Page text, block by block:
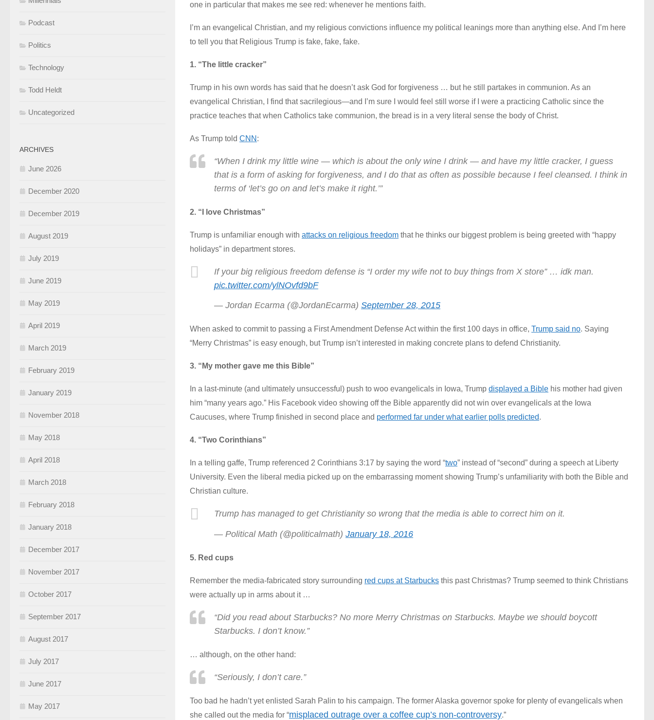
one in particular that makes me see red: whenever he mentions faith.
I’m an evangelical Christian, and my religious convictions influence my political leanings more than anything else. And I’m here
to tell you that Religious Trump is fake, fake, fake.
1. “The little cracker”
Trump in his own words has said that he doesn’t ask God for forgiveness … but he still partakes in communion. As an
evangelical Christian, I find that sacrilegious—and I’m sure I would feel still worse if I were a practicing Catholic since the
practice teaches that when Catholics take communion, the bread is in a very literal sense the body of Christ.
As Trump told CNN :
“When I drink my little wine — which is about the only wine I drink — and have my little cracker, I guess
that is a form of asking for forgiveness, and I do that as often as possible because I feel cleansed. I think in
terms of ‘let’s go on and let’s make it right.’”
2. “I love Christmas”
Trump is unfamiliar enough with attacks on religious freedom that he thinks our biggest problem is being greeted with “happy
holidays” in department stores.
If your big religious freedom defense is “I order my wife not to buy things from X store” … idk man.
pic.twitter.com/ylNOvfd9bF
— Jordan Ecarma (@JordanEcarma) September 28, 2015
When asked to commit to passing a First Amendment Defense Act within the first 100 days in office, Trump said no. Saying
“Merry Christmas” is easy enough, but Trump isn’t interested in making concrete plans to defend Christianity.
3. “My mother gave me this Bible”
In a last-minute (and ultimately unsuccessful) push to woo evangelicals in Iowa, Trump displayed a Bible his mother had given
him “many years ago.” His Facebook video showing off the Bible apparently did not win over evangelicals at the Iowa
Caucuses, where Trump finished in second place and performed far under what earlier polls predicted.
4. “Two Corinthians”
In a telling gaffe, Trump referenced 2 Corinthians 3:17 by saying the word “two” instead of “second” during a speech at Liberty
University. Even the liberal media picked up on the embarrassing moment showing Trump’s unfamiliarity with both the Bible and
Christian culture.
Trump has managed to get Christianity so wrong that the media is able to correct him on it.
— Political Math (@politicalmath) January 18, 2016
5. Red cups
Remember the media-fabricated story surrounding red cups at Starbucks this past Christmas? Trump seemed to think Christians
were actually up in arms about it …
“Did you read about Starbucks? No more Merry Christmas on Starbucks. Maybe we should boycott
Starbucks. I don’t know.”
… although, on the other hand:
“Seriously, I don’t care.”
Too bad he hadn’t yet enlisted Sarah Palin to his campaign. The former Alaska governor spoke for plenty of evangelicals when
she called out the media for “misplaced outrage over a coffee cup’s non-controversy.”
Podcast
Politics
Technology
Todd Heldt
Uncategorized
ARCHIVES
June 2026
December 2020
December 2019
August 2019
July 2019
June 2019
May 2019
April 2019
March 2019
February 2019
January 2019
November 2018
May 2018
April 2018
March 2018
February 2018
January 2018
December 2017
November 2017
October 2017
September 2017
August 2017
July 2017
June 2017
May 2017